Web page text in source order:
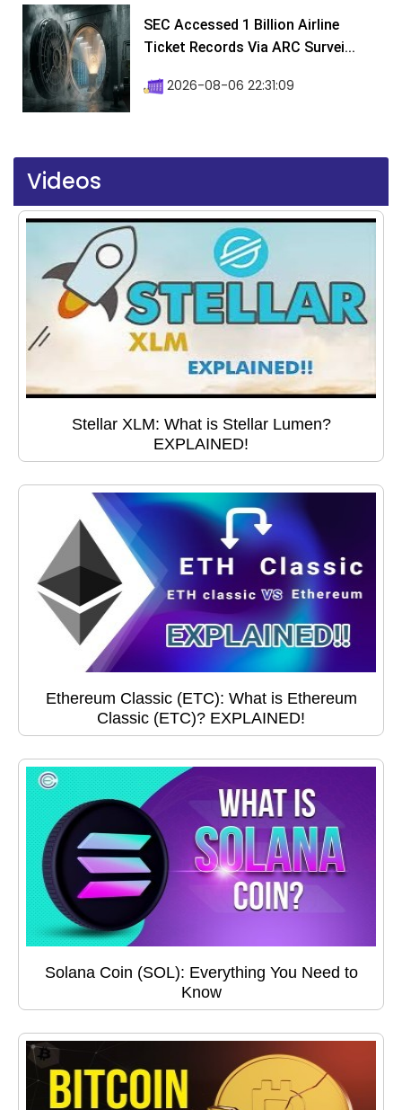
SEC Accessed 1 Billion Airline
Ticket Records Via ARC Survei...
2026-08-06 22:31:09
Videos
Stellar XLM: What is Stellar Lumen?
EXPLAINED!
Ethereum Classic (ETC): What is Ethereum
Classic (ETC)? EXPLAINED!
Solana Coin (SOL): Everything You Need to
Know